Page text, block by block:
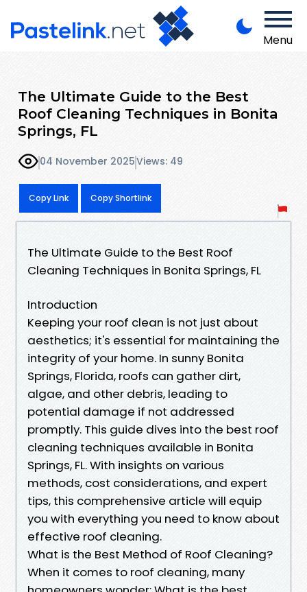
Menu
The Ultimate Guide to the Best
Roof Cleaning Techniques in Bonita
Springs, FL
04 November 2025Views: 49
Copy Link Copy Shortlink
The Ultimate Guide to the Best Roof
Cleaning Techniques in Bonita Springs, FL
Introduction
Keeping your roof clean is not just about
aesthetics; it's essential for maintaining the
integrity of your home. In sunny Bonita
Springs, Florida, roofs can gather dirt,
algae, and other debris, leading to
potential damage if not addressed
promptly. This guide dives into the best roof
cleaning techniques available in Bonita
Springs, FL. With insights on various
methods, cost considerations, and expert
tips, this comprehensive article will equip
you with everything you need to know about
effective roof cleaning.
What is the Best Method of Roof Cleaning?
When it comes to roof cleaning, many